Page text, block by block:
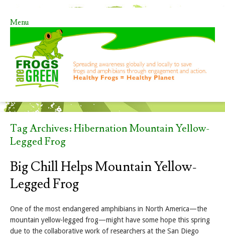
Menu
Skip to content
Tag Archives:Hibernation Mountain Yellow-
Legged Frog
Big Chill Helps Mountain Yellow-
Legged Frog
One of the most endangered amphibians in North America—the
mountain yellow-legged frog—might have some hope this spring
due to the collaborative work of researchers at the San Diego